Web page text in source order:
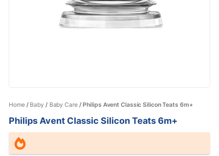
Home/ Baby / Baby Care/ Philips Avent Classic Silicon Teats 6m+
Philips Avent Classic Silicon Teats 6m+